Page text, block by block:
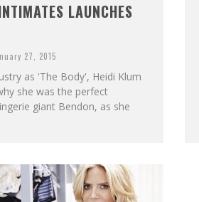
LAUNCHES
27, 2015
as 'The Body', Heidi Klum
she was the perfect
giant Bendon, as she